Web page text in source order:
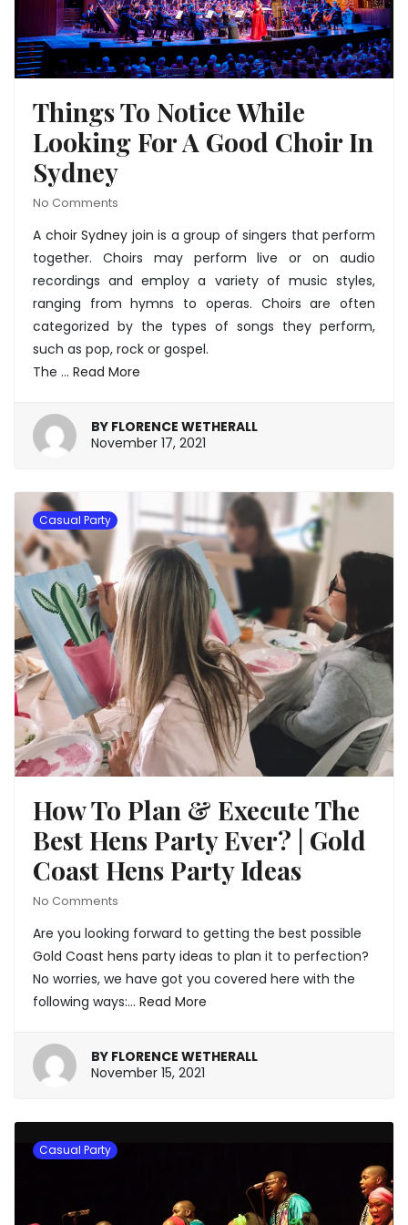
Things To Notice While
Looking For A Good Choir In
Sydney
No Comments
A choir Sydney join is a group of singers that perform
together. Choirs may perform live or on audio
recordings and employ a variety of music styles,
ranging from hymns to operas. Choirs are often
categorized by the types of songs they perform,
such as pop, rock or gospel.
The … Read More
BY FLORENCE WETHERALL
November 17, 2021
Casual Party
How To Plan & Execute The
Best Hens Party Ever? | Gold
Coast Hens Party Ideas
No Comments
Are you looking forward to getting the best possible
Gold Coast hens party ideas to plan it to perfection?
No worries, we have got you covered here with the
following ways:… Read More
BY FLORENCE WETHERALL
November 15, 2021
Casual Party